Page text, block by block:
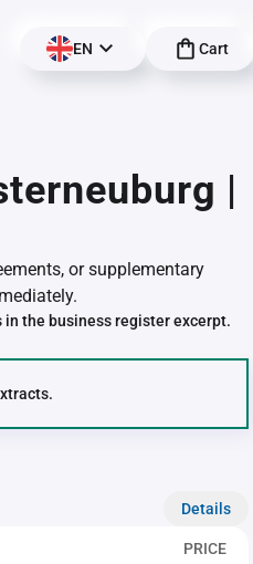
EN Cart
|
or supplementary
the business register excerpt.
Details
PRICE